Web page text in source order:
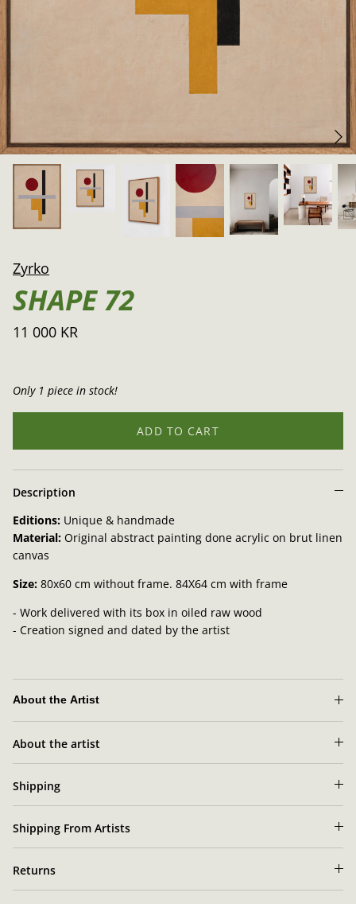
Zyrko
SHAPE 72
11 000 KR
Only 1 piece in stock!
ADD TO CART
Description
Editions: Unique & handmade
Material: Original abstract painting done acrylic on brut linen
canvas
Size: 80x60 cm without frame. 84X64 cm with frame
- Work delivered with its box in oiled raw wood
- Creation signed and dated by the artist
About the Artist
About the artist
Shipping
Shipping From Artists
Returns